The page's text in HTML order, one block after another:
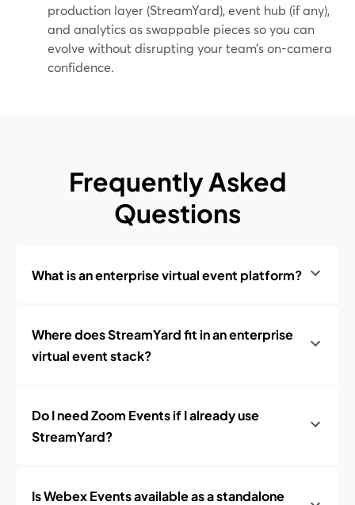
production layer (StreamYard), event hub (if any),
and analytics as swappable pieces so you can
evolve without disrupting your team’s on-camera
confidence.
Frequently Asked
Questions
What is an enterprise virtual event platform?
Where does StreamYard fit in an enterprise
virtual event stack?
Do I need Zoom Events if I already use
StreamYard?
Is Webex Events available as a standalone